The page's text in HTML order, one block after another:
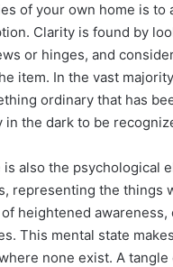
of your own home is
Clarity is found by
or hinges, and
item. In the vast
ordinary that has
the dark to be
also the psychological
representing the things
heightened
This mental state
none exist. A